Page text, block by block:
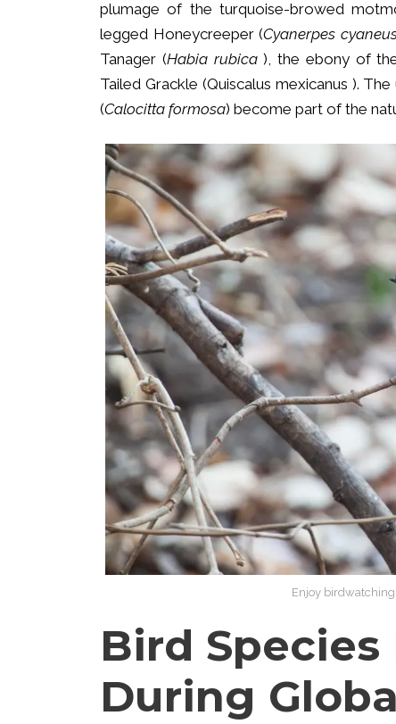
plumage of the turquoise-browed
legged Honeycreeper (Cyanerpes
Tanager (Habia rubica), the ebony of
Tailed Grackle (Quiscalus mexicanus ).
(Calocitta formosa) become part of the
Enjoy
Bird Species
During